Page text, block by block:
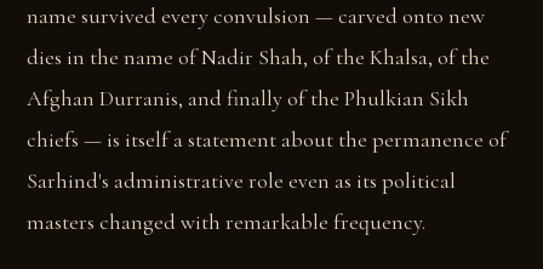
name survived every convulsion — carved onto new
dies in the name of Nadir Shah, of the Khalsa, of the
Afghan Durranis, and finally of the Phulkian Sikh
chiefs — is itself a statement about the permanence of
Sarhind's administrative role even as its political
masters changed with remarkable frequency.